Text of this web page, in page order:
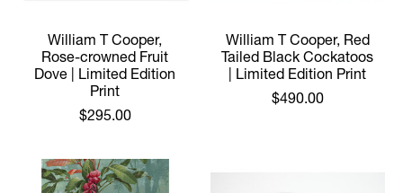
William T Cooper,
Rose-crowned Fruit
Dove | Limited Edition
Print
$295.00
William T Cooper, Red
Tailed Black Cockatoos
| Limited Edition Print
$490.00